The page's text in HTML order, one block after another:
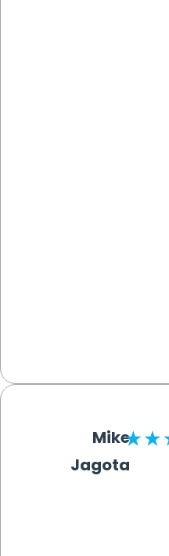
Mike
Jagota